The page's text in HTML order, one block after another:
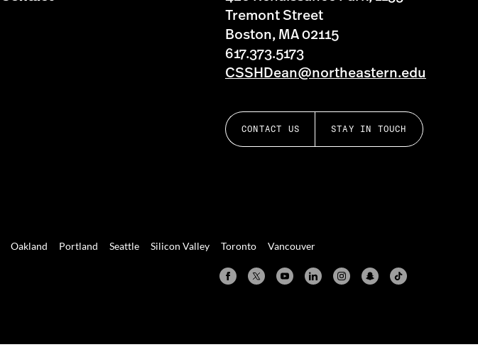
Tremont Street
Boston, MA 02115
617.373.5173
CSSHDean@northeastern.edu
CONTACT US STAY IN TOUCH
Oakland Portland Seattle Silicon Valley Toronto Vancouver